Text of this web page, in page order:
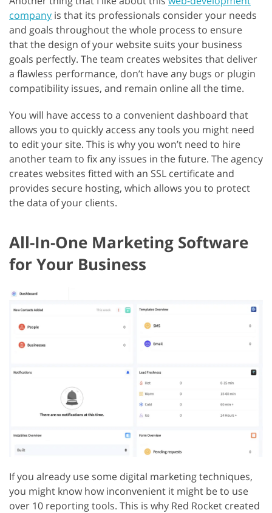
company is that its professionals consider your needs
and goals throughout the whole process to ensure
that the design of your website suits your business
goals perfectly. The team creates websites that deliver
a flawless performance, don’t have any bugs or plugin
compatibility issues, and remain online all the time.
You will have access to a convenient dashboard that
allows you to quickly access any tools you might need
to edit your site. This is why you won’t need to hire
another team to fix any issues in the future. The agency
creates websites fitted with an SSL certificate and
provides secure hosting, which allows you to protect
the data of your clients.
All-In-One Marketing Software
for Your Business
If you already use some digital marketing techniques,
you might know how inconvenient it might be to use
over 10 reporting tools. This is why Red Rocket created